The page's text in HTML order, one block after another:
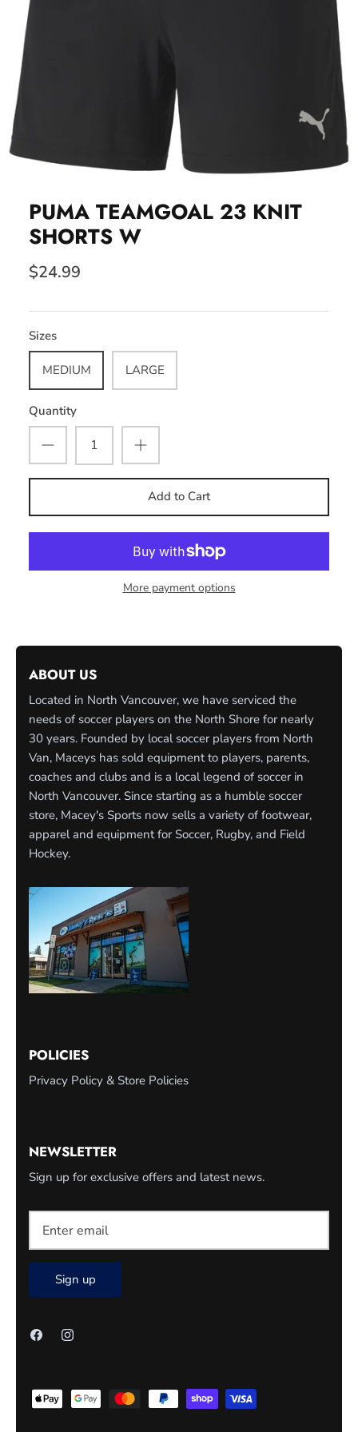
PUMA TEAMGOAL 23 KNIT
SHORTS W
$24.99
Sizes
MEDIUM LARGE
Quantity
Add to Cart
More payment options
ABOUT US
Located in North Vancouver, we have serviced the
needs of soccer players on the North Shore for nearly
30 years. Founded by local soccer players from North
Van, Maceys has sold equipment to players, parents,
coaches and clubs and is a local legend of soccer in
North Vancouver. Since starting as a humble soccer
store, Macey's Sports now sells a variety of footwear,
apparel and equipment for Soccer, Rugby, and Field
Hockey.
POLICIES
Privacy Policy & Store Policies
NEWSLETTER
Sign up for exclusive offers and latest news.
Sign up